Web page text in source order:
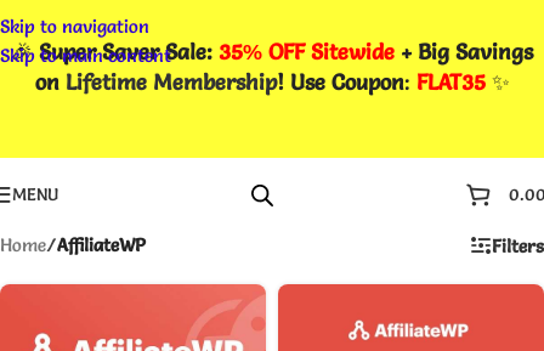
Skip to navigation
Skip to main content
🎉Super Saver Sale: 35% OFF Sitewide + Big Savings
on Lifetime Membership! Use Coupon: FLAT35✨
MENU
Home/AffiliateWP Filters